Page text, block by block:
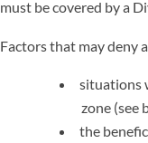
must be covered by a
Factors that may deny
situations
zone (see
the